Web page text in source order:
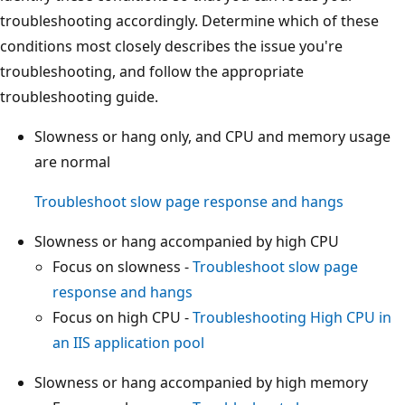
troubleshooting accordingly. Determine which of these
conditions most closely describes the issue you're
troubleshooting, and follow the appropriate
troubleshooting guide.
Slowness or hang only, and CPU and memory usage
are normal
Troubleshoot slow page response and hangs
Slowness or hang accompanied by high CPU
Focus on slowness -Troubleshoot slow page
response and hangs
Focus on high CPU -Troubleshooting High CPU in
an IIS application pool
Slowness or hang accompanied by high memory